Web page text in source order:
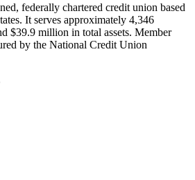
federally chartered credit union based
It serves approximately 4,346
$39.9 million in total assets. Member
by the National Credit Union